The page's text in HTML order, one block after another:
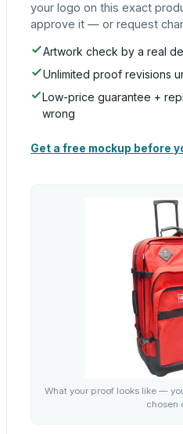
your logo on this exact
approve it — or request
Artwork check by a real
Unlimited proof revisions
Low-price guarantee +
wrong
Get a free mockup before
What your proof looks like —
chosen